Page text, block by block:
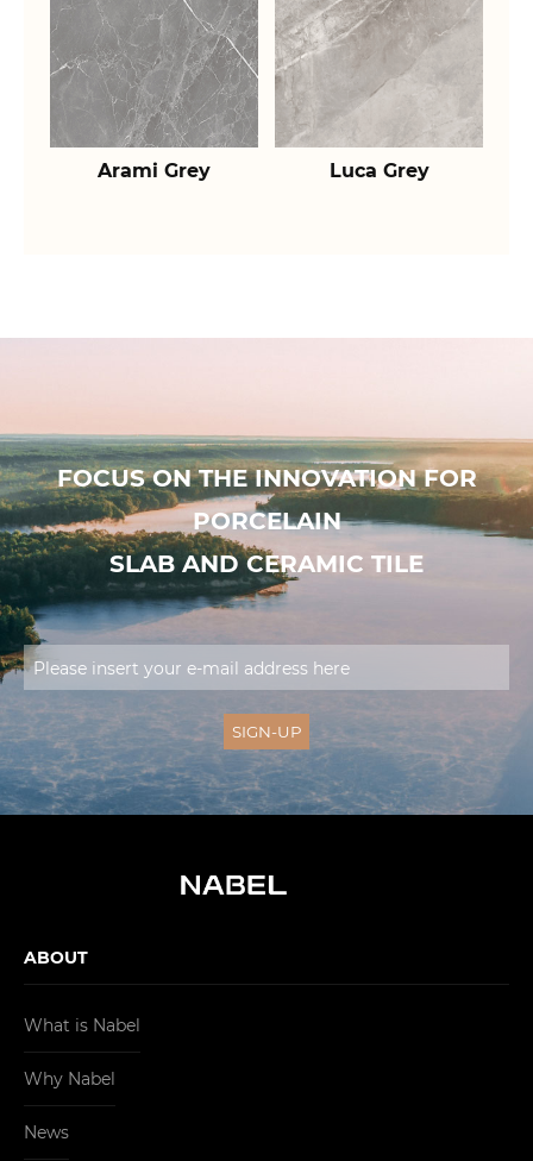
Arami Grey Luca Grey
FOCUS ON THE INNOVATION FOR
PORCELAIN
SLAB AND CERAMIC TILE
ABOUT
What is Nabel
Why Nabel
News